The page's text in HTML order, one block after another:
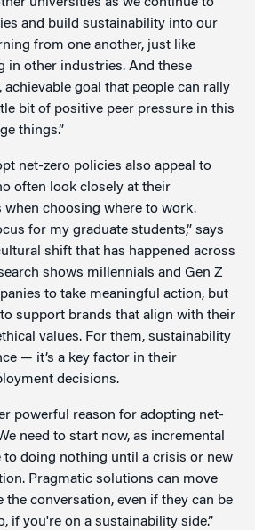
and build sustainability into our
from one another, just like
in other industries. And these
achievable goal that people can rally
bit of positive peer pressure in this
things.”
net-zero policies also appeal to
often look closely at their
choosing where to work.
for my graduate students,” says
shift that has happened across
shows millennials and Gen Z
to take meaningful action, but
support brands that align with their
values. For them, sustainability
— it’s a key factor in their
decisions.
powerful reason for adopting net-
need to start now, as incremental
to doing nothing until a crisis or new
Pragmatic solutions can move
the conversation, even if they can be
if you're on a sustainability side.”